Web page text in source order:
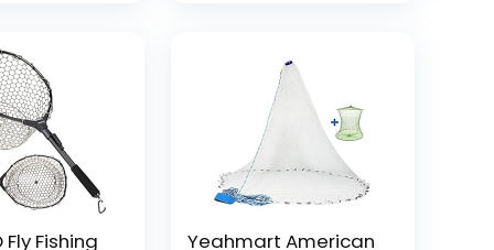
Freshwater
Fly Fishing
Yeahmart American